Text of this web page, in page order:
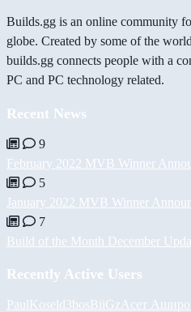
Builds.gg is an online community
globe. Created by some of the
builds.gg connects people with a
PC and PC technology related.
Recent News
9
February 2022 MVB Winner
5
January 2022 MVB Winner
7
Build of the Month December
Recently Active Users
PaulKoseld3bosBiiGz Асет